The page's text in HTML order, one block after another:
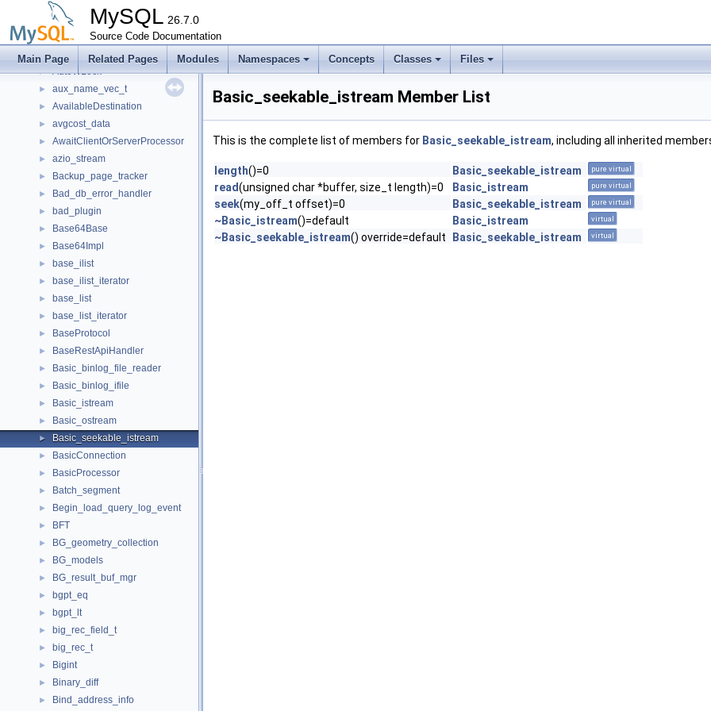
MySQL 26.7.0
Source Code Documentation
Main Page Related Pages Modules Namespaces Concepts Classes Files
AutoIncPersister
► Autorejoin_thread
► AutoRLock
► AutoWLock
► aux_name_vec_t
► AvailableDestination
► avgcost_data
► AwaitClientOrServerProcessor
► azio_stream
► Backup_page_tracker
► Bad_db_error_handler
► bad_plugin
► Base64Base
► Base64Impl
► base_ilist
► base_ilist_iterator
► base_list
► base_list_iterator
► BaseProtocol
► BaseRestApiHandler
► Basic_binlog_file_reader
► Basic_binlog_ifile
► Basic_istream
► Basic_ostream
► Basic_seekable_istream
► BasicConnection
► BasicProcessor
► Batch_segment
► Begin_load_query_log_event
► BFT
► BG_geometry_collection
► BG_models
► BG_result_buf_mgr
► bgpt_eq
► bgpt_lt
► big_rec_field_t
► big_rec_t
► Bigint
► Binary_diff
► Bind_address_info
Basic_seekable_istream Member List
This is the complete list of members for Basic_seekable_istream, including all inherited
length()=0 Basic_seekable_istream pure virtual
read(unsigned char *buffer, size_t length)=0 Basic_istream pure virtual
seek(my_off_t offset)=0 Basic_seekable_istream pure virtual
~Basic_istream()=default Basic_istream virtual
~Basic_seekable_istream() override=default Basic_seekable_istream virtual